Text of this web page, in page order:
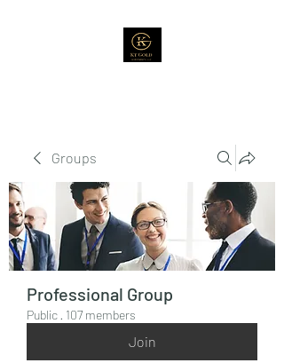
Groups
Professional Group
Public · 107 members
Join